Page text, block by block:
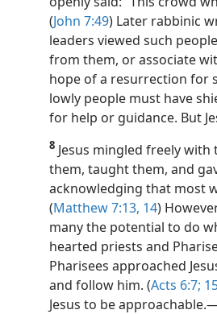
(John 7:49) Later rabbinic
leaders viewed such
from them, or associate
hope of a resurrection for
lowly people must have
for help or guidance. But
8 Jesus mingled freely
them, taught them, and
acknowledging that most
(Matthew 7:13, 14)
many the potential to do
hearted priests and
Pharisees approached
and follow him. (Acts 6:7;
Jesus to be